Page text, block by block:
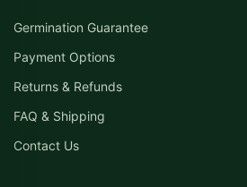
Germination Guarantee
Payment Options
Returns & Refunds
FAQ & Shipping
Contact Us